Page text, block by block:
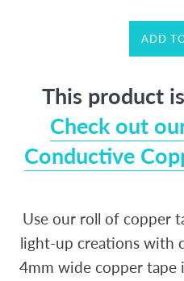
ADD
This product
Check out
Conductive
Use our roll of copper
light-up creations with
4mm wide copper tape